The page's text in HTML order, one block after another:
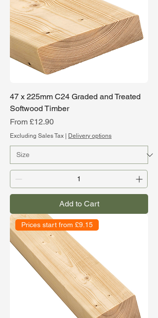
47 x 225mm C24 Graded and Treated
Softwood Timber
From £12.90
Sale Price
Excluding Sales Tax Delivery options
Add to Cart
Prices start from £9.15